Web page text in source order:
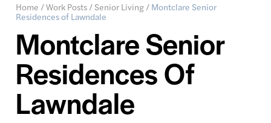
Home /Work Posts/ Senior Living/ Montclare Senior
Residences of Lawndale
Montclare Senior
Residences Of
Lawndale